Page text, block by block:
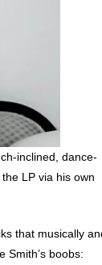
inclined, dance-
LP via his own
that musically
Smith’s boobs: